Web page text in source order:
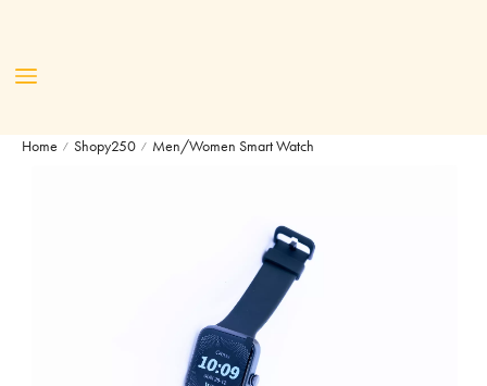
Home / Shopy250 / Men/Women Smart Watch